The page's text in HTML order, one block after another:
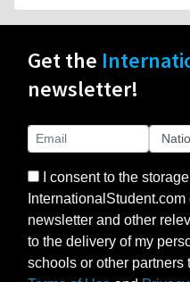
Get the
newsletter!
I consent to the
newsletter and other
to the delivery of my
schools or other partners